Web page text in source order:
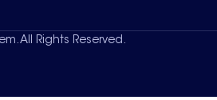
All Rights Reserved.